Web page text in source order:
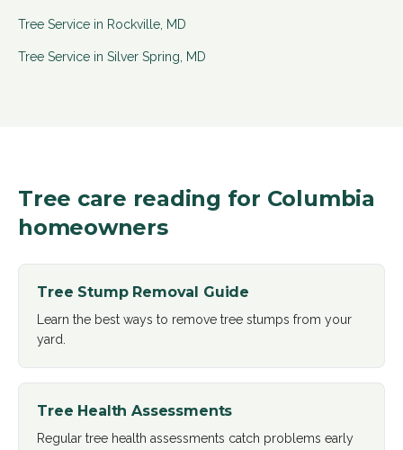
Tree Service in Rockville MD
Tree Service in Silver Spring MD
Tree care reading for Columbia
homeowners
Tree Stump Removal Guide
Learn the best ways to remove tree stumps from your
yard
Tree Health Assessments
Regular tree health assessments catch problems early